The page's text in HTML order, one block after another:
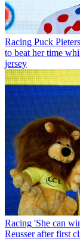
Racing Puck
to beat her time
jersey
Racing 'She can
Reusser after first